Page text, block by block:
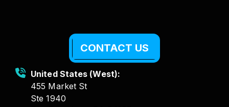
CONTACT US
United States (West):
455 Market St
Ste 1940